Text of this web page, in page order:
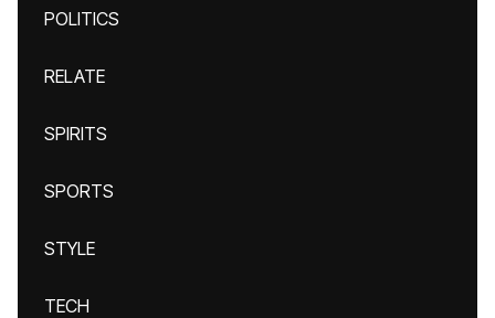
POLITICS
RELATE
SPIRITS
SPORTS
STYLE
TECH